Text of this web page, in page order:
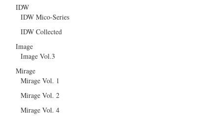
IDW
IDW Mico-Series
IDW Collected
Image
Image Vol.3
Mirage
Mirage Vol. 1
Mirage Vol. 2
Mirage Vol. 4